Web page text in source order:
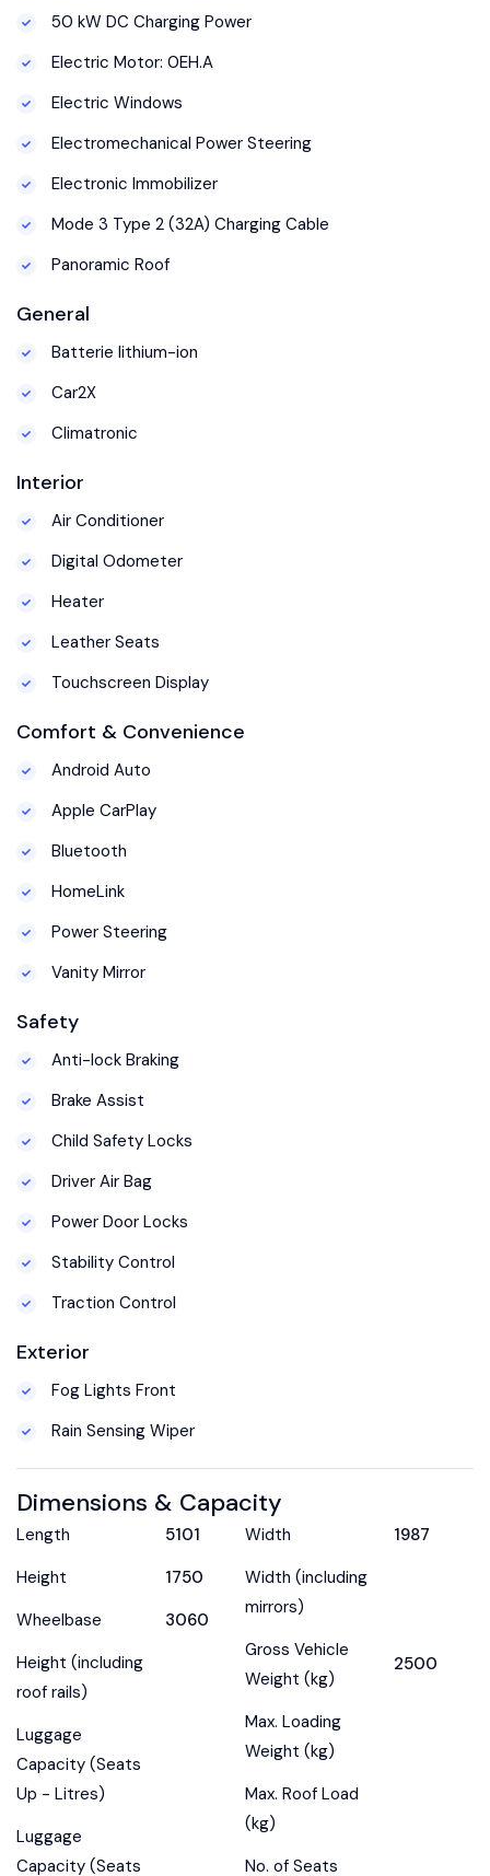
50 kW DC Charging Power
Electric Motor: 0EH.A
Electric Windows
Electromechanical Power Steering
Electronic Immobilizer
Mode 3 Type 2 (32A) Charging Cable
Panoramic Roof
General
Batterie lithium-ion
Car2X
Climatronic
Interior
Air Conditioner
Digital Odometer
Heater
Leather Seats
Touchscreen Display
Comfort & Convenience
Android Auto
Apple CarPlay
Bluetooth
HomeLink
Power Steering
Vanity Mirror
Safety
Anti-lock Braking
Brake Assist
Child Safety Locks
Driver Air Bag
Power Door Locks
Stability Control
Traction Control
Exterior
Fog Lights Front
Rain Sensing Wiper
Dimensions & Capacity
Length
5101
Height
1750
Wheelbase
3060
Height (including
roof rails)
Luggage
Capacity (Seats
Up - Litres)
Luggage
Capacity (Seats
Width
1987
Width (including
mirrors)
Gross Vehicle
Weight (kg)
2500
Max. Loading
Weight (kg)
Max. Roof Load
(kg)
No. of Seats